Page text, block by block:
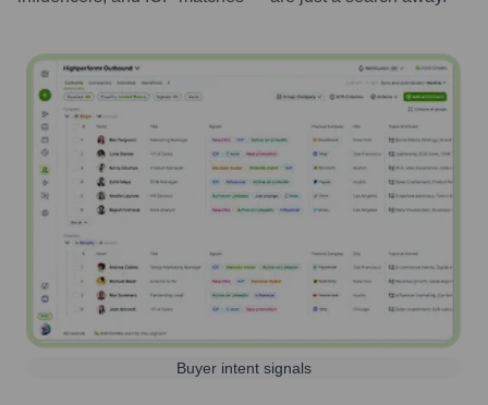
Buyer intent signals